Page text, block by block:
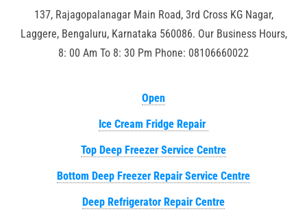
137, Rajagopalanagar Main Road, 3rd Cross KG Nagar,
Laggere, Bengaluru, Karnataka 560086. Our Business Hours,
8: 00 Am To 8: 30 Pm Phone: 08106660022
Open
Ice Cream Fridge Repair
Top Deep Freezer Service Centre
Bottom Deep Freezer Repair Service Centre
Deep Refrigerator Repair Centre